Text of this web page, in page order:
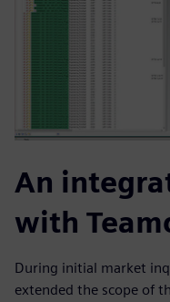
An
with
During initial market
extended the scope of